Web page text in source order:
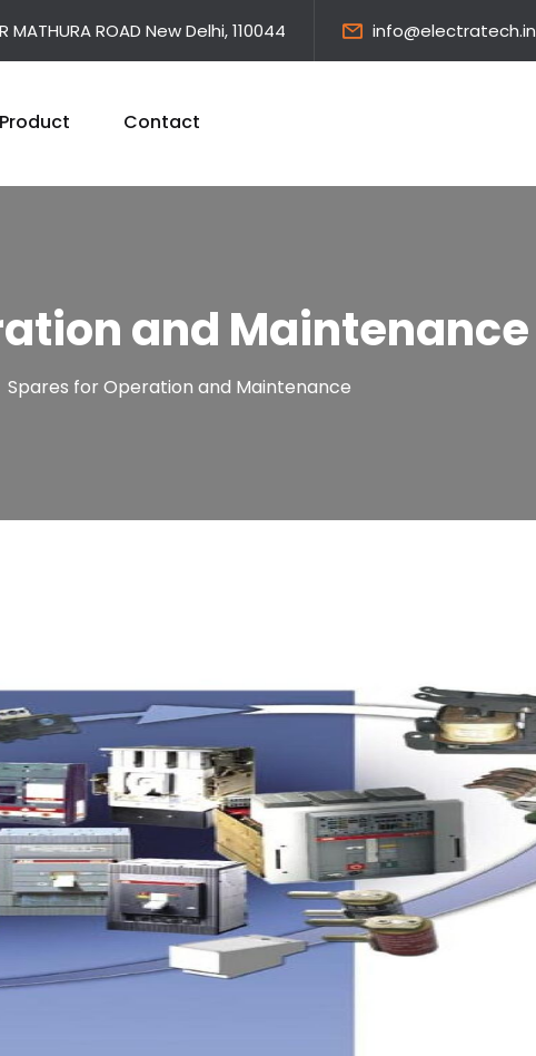
MATHURA ROAD New Delhi, 110044 info@electratech.in
Product Contact
and Maintenance
Spares for Operation and Maintenance